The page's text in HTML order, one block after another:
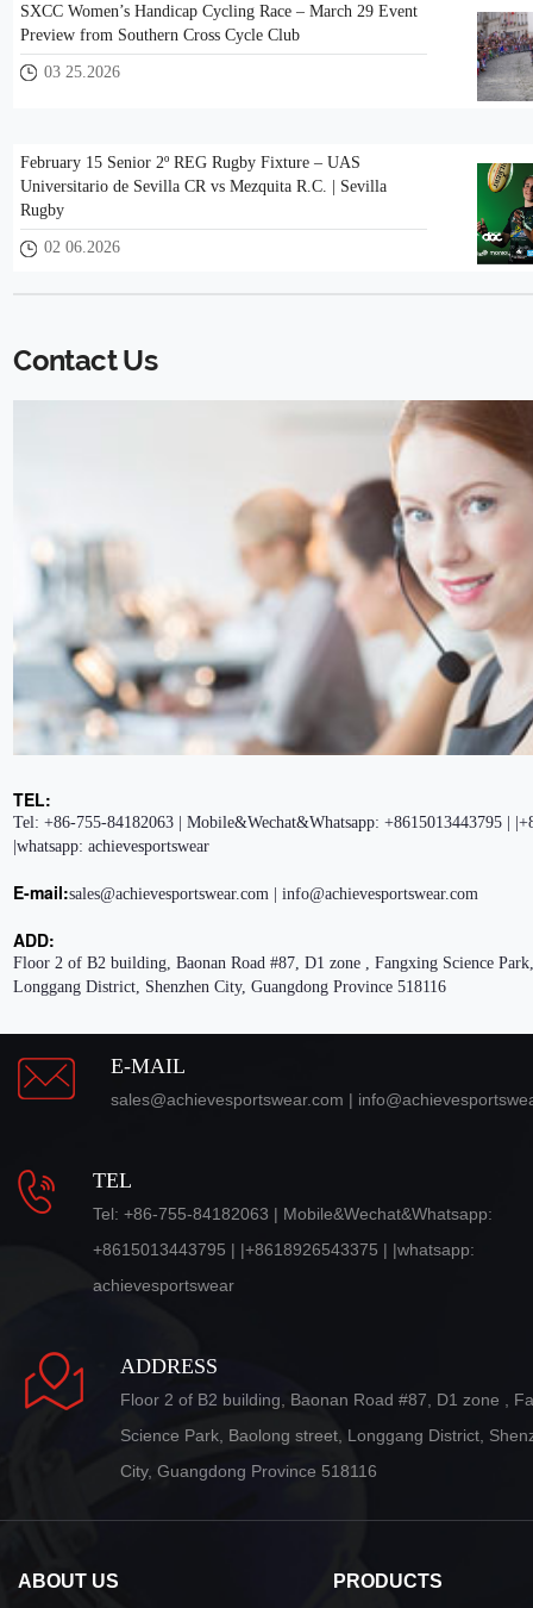
SXCC Women’s Handicap Cycling Race – March 29 Event
Preview from Southern Cross Cycle Club
03 25.2026
February 15 Senior 2º REG Rugby Fixture – UAS
Universitario de Sevilla CR vs Mezquita R.C. | Sevilla
Rugby
02 06.2026
Contact Us
TEL:
Tel: +86-755-84182063 | Mobile&Wechat&Whatsapp: +8615013443795 |
|whatsapp: achievesportswear
E-mail:sales@achievesportswear.com | info@achievesportswear.com
ADD:
Floor 2 of B2 building, Baonan Road #87, D1 zone , Fangxing Science
Longgang District, Shenzhen City, Guangdong Province 518116
E-MAIL
sales@achievesportswear.com |
TEL
Tel: +86-755-84182063 | Mobile&Wechat&Whatsapp:
+8615013443795 | |+8618926543375 | |whatsapp:
achievesportswear
ADDRESS
Floor 2 of B2 building, Baonan Road #87, D1 zone ,
Science Park, Baolong street, Longgang District,
City, Guangdong Province 518116
ABOUT US PRODUCTS